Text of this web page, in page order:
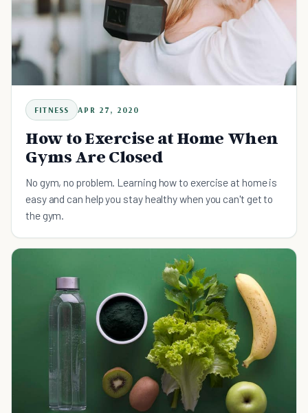
FITNESS APR 27, 2020
How to Exercise at Home When
Gyms Are Closed
No gym, no problem. Learning how to exercise at home is
easy and can help you stay healthy when you can't get to
the gym.